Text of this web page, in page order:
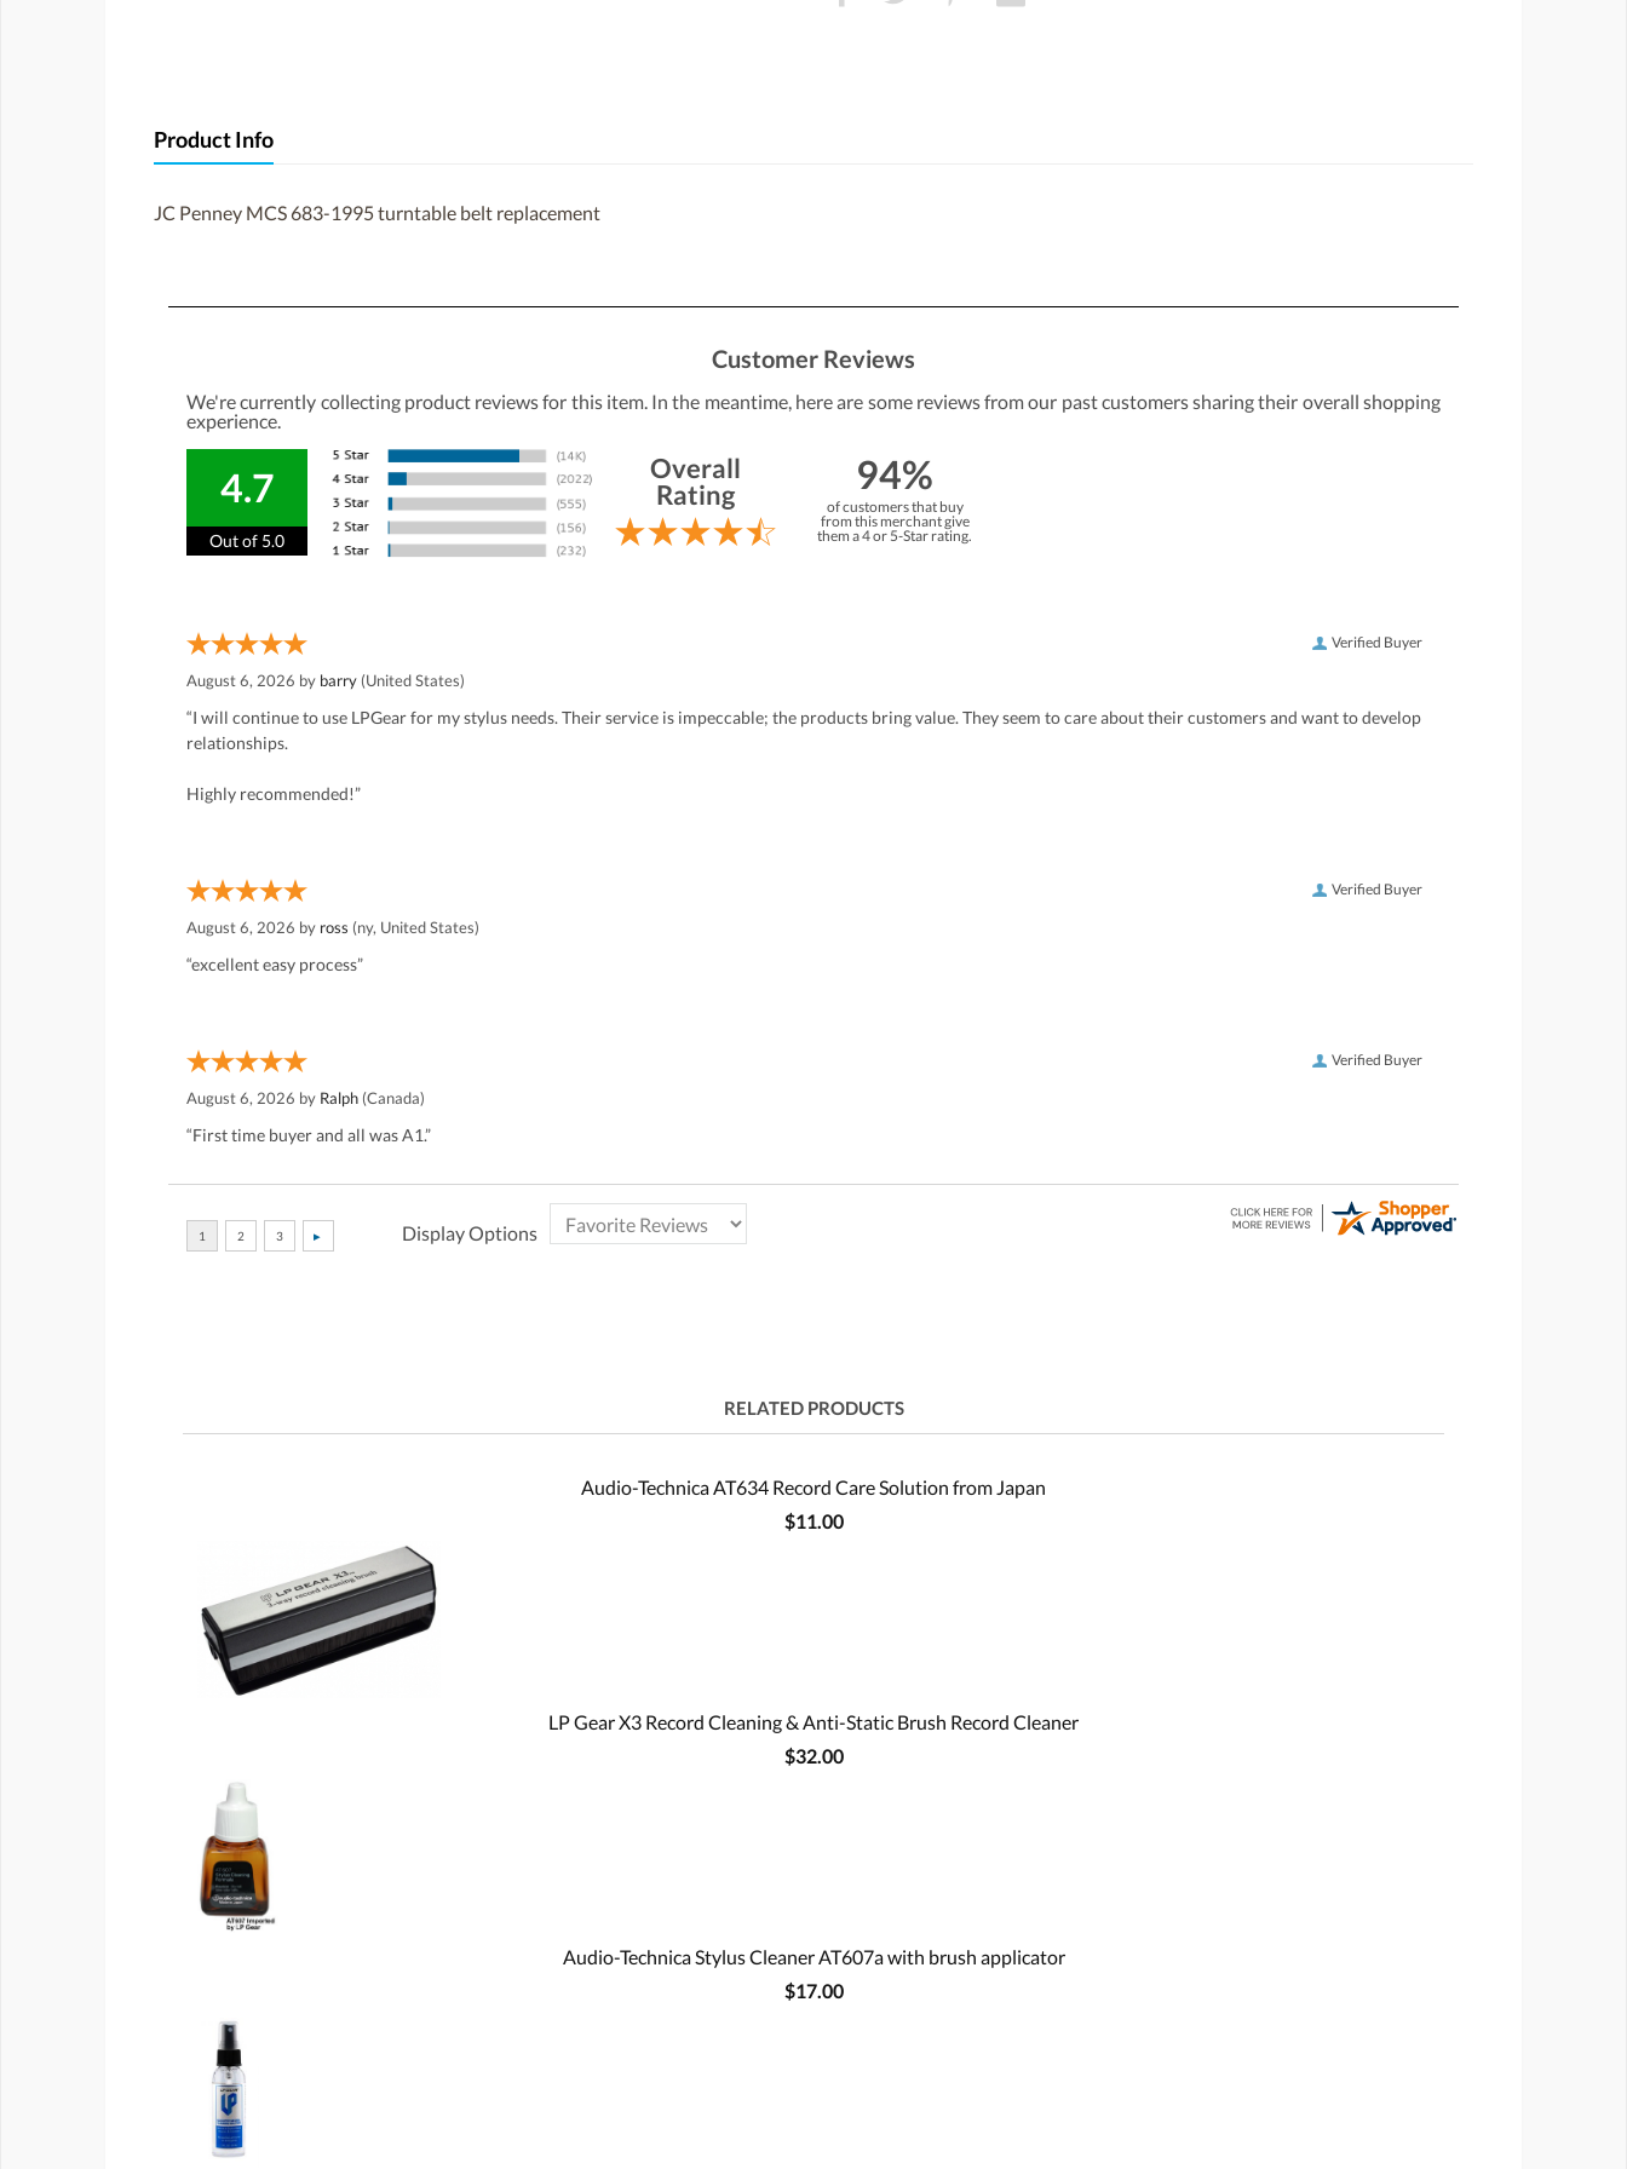
Product Info
JC Penney MCS 683-1995 turntable belt replacement
Customer Reviews
We're currently collecting product reviews for this item. In the meantime, here are some reviews from our past customers sharing their overall shopping
experience.
4.7
Out of 5.0
Overall
Rating
94%
of customers that buy
from this merchant give
them a 4 or 5-Star rating.
Verified Buyer
August 6, 2026 by barry (United States)
“I will continue to use LPGear for my stylus needs. Their service is impeccable; the products bring value. They seem to care about their customers and want to develop
relationships.
Highly recommended!”
Verified Buyer
August 6, 2026 by ross (ny, United States)
“excellent easy process”
Verified Buyer
August 6, 2026 by Ralph (Canada)
“First time buyer and all was A1.”
Display Options
RELATED PRODUCTS
Audio-Technica AT634 Record Care Solution from Japan
$11.00
LP Gear X3 Record Cleaning & Anti-Static Brush Record Cleaner
$32.00
Audio-Technica Stylus Cleaner AT607a with brush applicator
$17.00